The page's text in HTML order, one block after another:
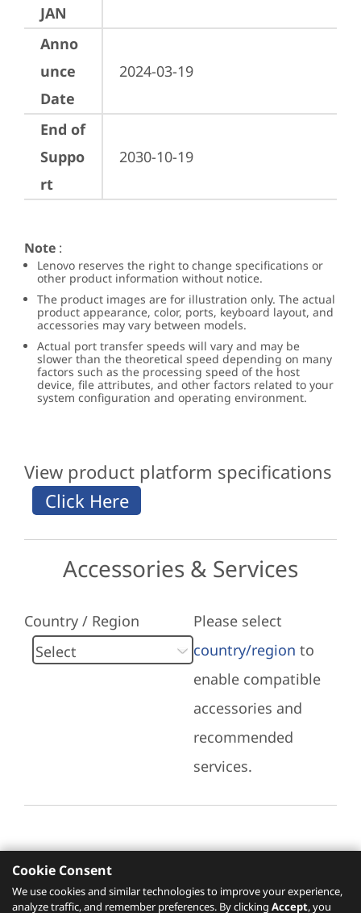
JAN
Anno
unce
Date
2024-03-19
End of
Suppo
rt
2030-10-19
Note :
Lenovo reserves the right to change specifications or
other product information without notice.
The product images are for illustration only. The actual
product appearance, color, ports, keyboard layout, and
accessories may vary between models.
Actual port transfer speeds will vary and may be
slower than the theoretical speed depending on many
factors such as the processing speed of the host
device, file attributes, and other factors related to your
system configuration and operating environment.
View product platform specifications
Accessories & Services
Country / Region
Please select
country/region to
enable compatible
accessories and
recommended
services.
Recommended Services
Cookie Consent
We use cookies and similar technologies to improve your experience,
analyze traffic, and remember preferences. By clicking Accept, you